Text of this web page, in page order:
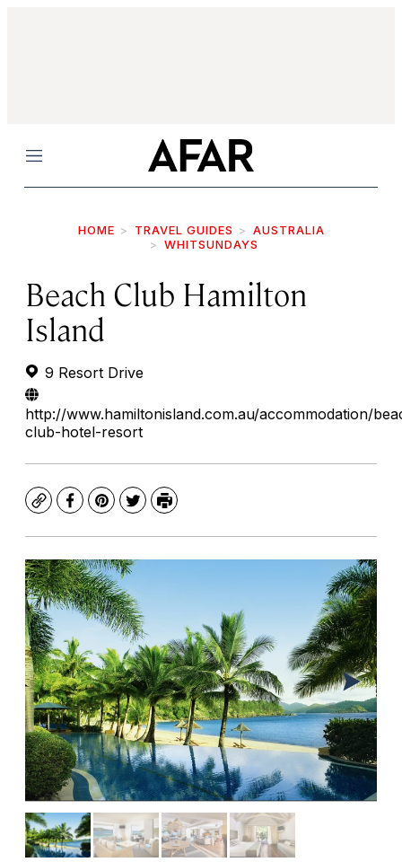
Menu
HOME TRAVEL GUIDES
AUSTRALIA
WHITSUNDAYS
Beach Club Hamilton
Island
9 Resort Drive
http://www.hamiltonisland.com.au/accommodation/
club-hotel-resort
CopyFacebook
Pinterest
TwitterPrint